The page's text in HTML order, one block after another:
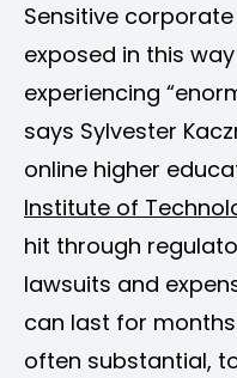
Sensitive
exposed in this
experiencing
says Sylvester
online higher
Institute of
hit through
lawsuits and
can last for
often substantial,